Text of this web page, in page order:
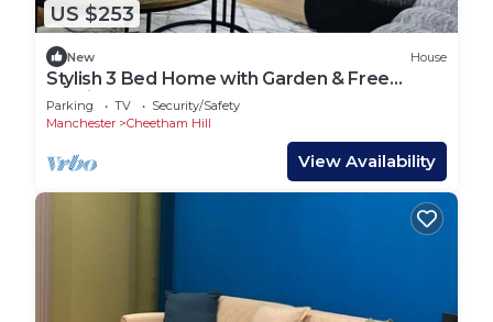
US $253
New House
Stylish 3 Bed Home with Garden & Free
Parking
Parking TV
Security/Safety
Manchester
Cheetham Hill
View Availability